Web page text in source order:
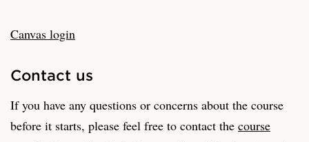
Canvas login
Contact us
If you have any questions or concerns about the course
before it starts, please feel free to contact the course